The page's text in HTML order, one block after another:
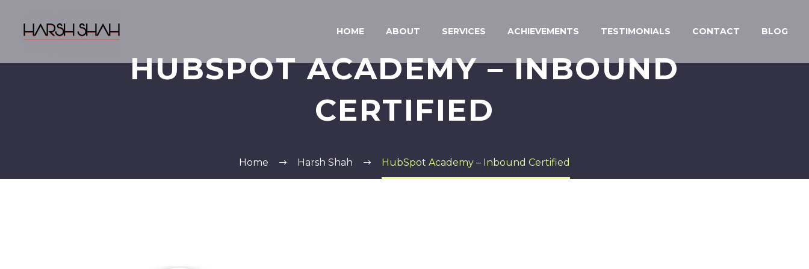
HOME ABOUT SERVICES ACHIEVEMENTS TESTIMONIALS CONTACT BLOG
HUBSPOT ACADEMY – INBOUND
CERTIFIED
Home Harsh Shah HubSpot Academy – Inbound Certified